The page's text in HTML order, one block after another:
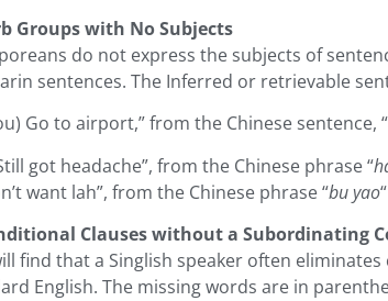
Groups with No Subjects
do not express the subjects of
sentences. The Inferred or retrievable
Go to airport,” from the Chinese sentence, “
got headache”, from the Chinese phrase “
want lah”, from the Chinese phrase “bu yao“
Clauses without a Subordinating
find that a Singlish speaker often
English. The missing words are in